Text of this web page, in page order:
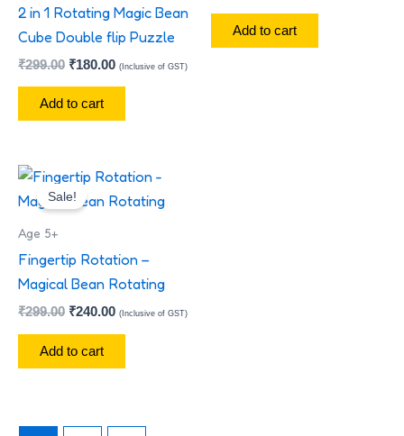
2 in 1 Rotating Magic Bean
Cube Double flip Puzzle
₹299.00 ₹180.00 (Inclusive of GST)
Add to cart
Add to cart
Sale!
Age 5+
Fingertip Rotation –
Magical Bean Rotating
₹299.00
Original
price
was:
₹240.00
Current
is:
(Inclusive of GST)
Add to cart